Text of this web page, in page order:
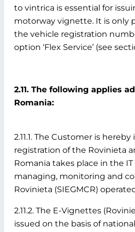
to vintrica is essential for
motorway vignette. It is only
the vehicle registration
option ‘Flex Service’ (see
2.11. The following applies
Romania:
2.11.1. The Customer is
registration of the Rovinieta
Romania takes place in the
managing, monitoring and
Rovinieta (SIEGMCR)
2.11.2. The E-Vignettes
issued on the basis of